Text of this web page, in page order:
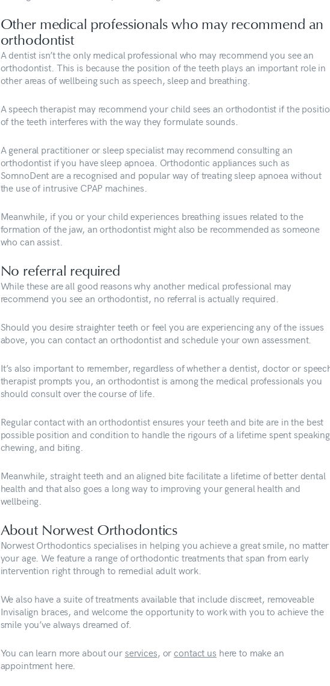
Other medical professionals who may recommend an
orthodontist
A dentist isn’t the only medical professional who may recommend you see an
orthodontist. This is because the position of the teeth plays an important role in
other areas of wellbeing such as speech, sleep and breathing.
A speech therapist may recommend your child sees an orthodontist if the
of the teeth interferes with the way they formulate sounds.
A general practitioner or sleep specialist may recommend consulting an
orthodontist if you have sleep apnoea. Orthodontic appliances such as
SomnoDent are a recognised and popular way of treating sleep apnoea without
the use of intrusive CPAP machines.
Meanwhile, if you or your child experiences breathing issues related to the
formation of the jaw, an orthodontist might also be recommended as someone
who can assist.
No referral required
While these are all good reasons why another medical professional may
recommend you see an orthodontist, no referral is actually required.
Should you desire straighter teeth or feel you are experiencing any of the issues
above, you can contact an orthodontist and schedule your own assessment.
It’s also important to remember, regardless of whether a dentist, doctor or
therapist prompts you, an orthodontist is among the medical professionals you
should consult over the course of life.
Regular contact with an orthodontist ensures your teeth and bite are in the best
possible position and condition to handle the rigours of a lifetime spent
chewing, and biting.
Meanwhile, straight teeth and an aligned bite facilitate a lifetime of better dental
health and that also goes a long way to improving your general health and
wellbeing.
About Norwest Orthodontics
Norwest Orthodontics specialises in helping you achieve a great smile, no matter
your age. We feature a range of orthodontic treatments that span from early
intervention right through to remedial adult work.
We also have a suite of treatments available that include discreet, removeable
Invisalign braces, and welcome the opportunity to work with you to achieve the
smile you’ve always dreamed of.
You can learn more about ourservices, orcontact us here to make an
appointment here.